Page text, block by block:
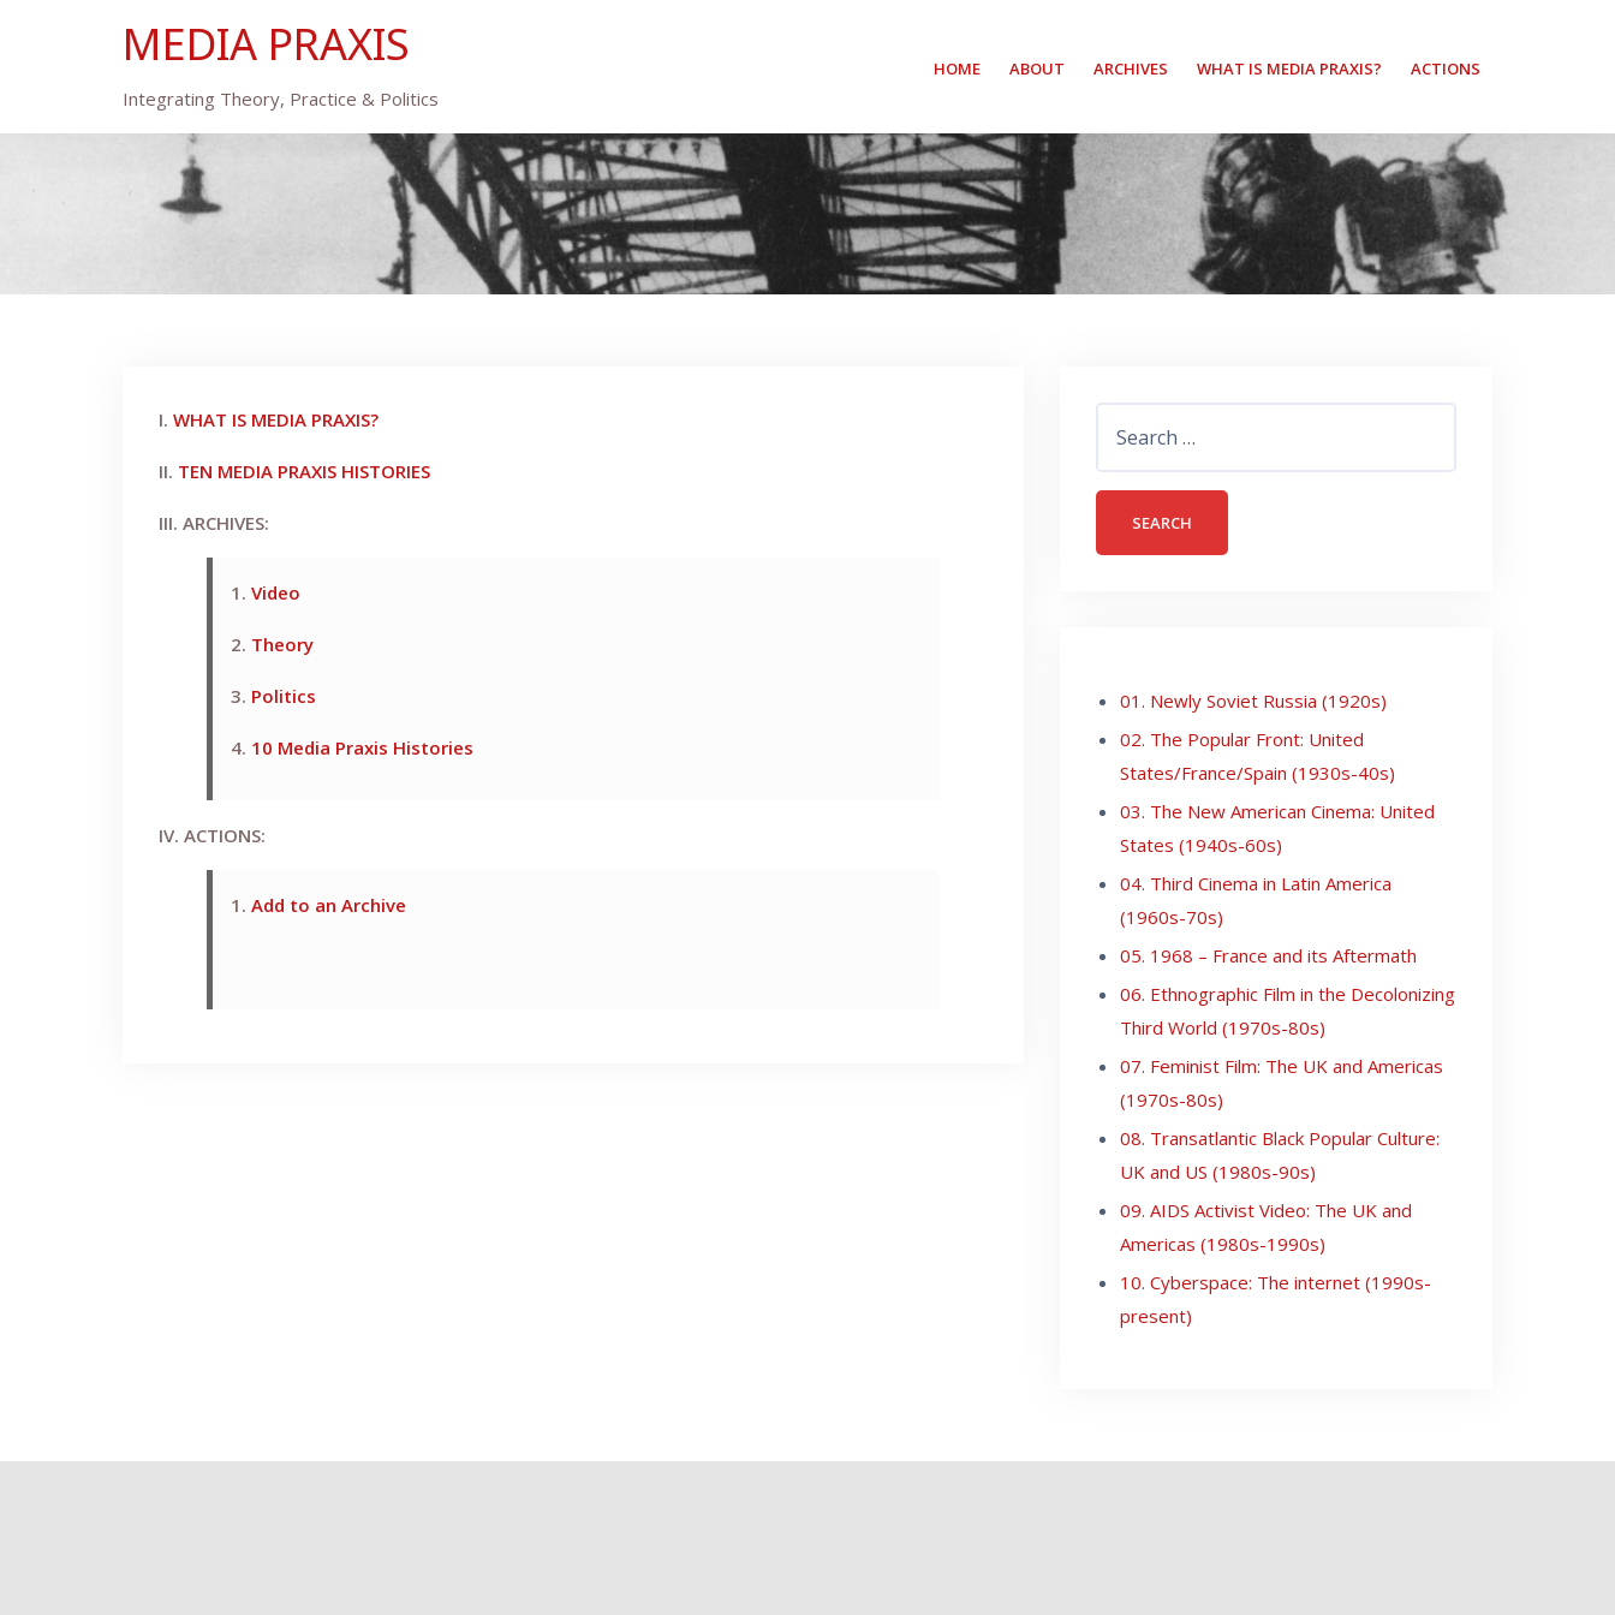
MEDIA PRAXIS
Integrating Theory, Practice & Politics
HOME ABOUT ARCHIVES WHAT IS MEDIA PRAXIS? ACTIONS
I. WHAT IS MEDIA PRAXIS?
II. TEN MEDIA PRAXIS HISTORIES
III. ARCHIVES:
1. Video
2. Theory
3. Politics
4. 10 Media Praxis Histories
IV. ACTIONS:
1. Add to an Archive
for:
01. Newly Soviet Russia (1920s)
02. The Popular Front: United
States/France/Spain (1930s-40s)
03. The New American Cinema: United
States (1940s-60s)
04. Third Cinema in Latin America
(1960s-70s)
05. 1968 – France and its Aftermath
06. Ethnographic Film in the Decolonizing
Third World (1970s-80s)
07. Feminist Film: The UK and Americas
(1970s-80s)
08. Transatlantic Black Popular Culture:
UK and US (1980s-90s)
09. AIDS Activist Video: The UK and
Americas (1980s-1990s)
10. Cyberspace: The internet (1990s-
present)